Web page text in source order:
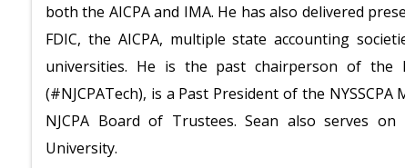
both the AICPA and IMA. He has also delivered
FDIC, the AICPA, multiple state accounting
universities. He is the past chairperson of the
(#NJCPATech), is a Past President of the
NJCPA Board of Trustees. Sean also serves
University.